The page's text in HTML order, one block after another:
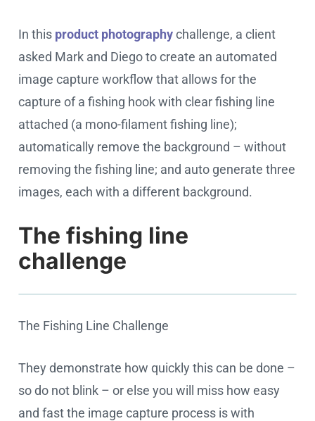
In this product photographychallenge, a client
asked Mark and Diego to create an automated
image capture workflow that allows for the
capture of a fishing hook with clear fishing line
attached (a mono-filament fishing line);
automatically remove the background – without
removing the fishing line; and auto generate three
images, each with a different background.
The fishing line
challenge
Cookie settings
The Fishing Line Challenge
They demonstrate how quickly this can be done –
so do not blink – or else you will miss how easy
and fast the image capture process is with